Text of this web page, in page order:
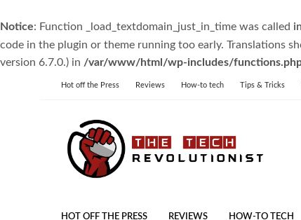
Notice: Function _load_textdomain_just_in_time was called
code in the plugin or theme running too early. Translations
version 6.7.0.) in /var/www/html/wp-includes/
Hot off the Press Reviews How-to tech Tips & Tricks
HOT OFF THE PRESS REVIEWS HOW-TO TECH